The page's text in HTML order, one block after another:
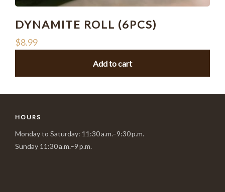
DYNAMITE ROLL (6PCS)
$8.99
Add to cart
HOURS
Monday to Saturday: 11:30 a.m.–9:30 p.m.
Sunday 11:30 a.m.–9 p.m.